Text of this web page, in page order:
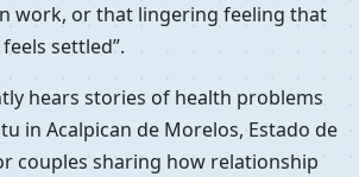
work, or that lingering feeling that
settled”.
hears stories of health problems
in Acalpican de Morelos, Estado de
couples sharing how relationship